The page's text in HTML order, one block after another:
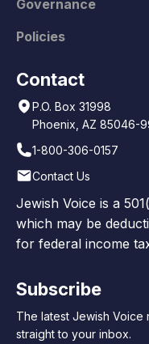
Governance
Policies
Contact
P.O. Box 31998
Phoenix, AZ 85046-
1-800-306-0157
Contact Us
Jewish Voice is a
which may be
for federal income
Subscribe
The latest Jewish Voice
straight to your inbox.